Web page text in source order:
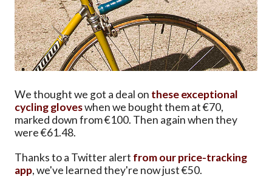
We thought we got a deal on these exceptional
cycling gloveswhen we bought them at €70,
marked down from €100. Then again when they
were €61.48.
Thanks to a Twitter alert from our price-tracking
app, we've learned they're now just €50.